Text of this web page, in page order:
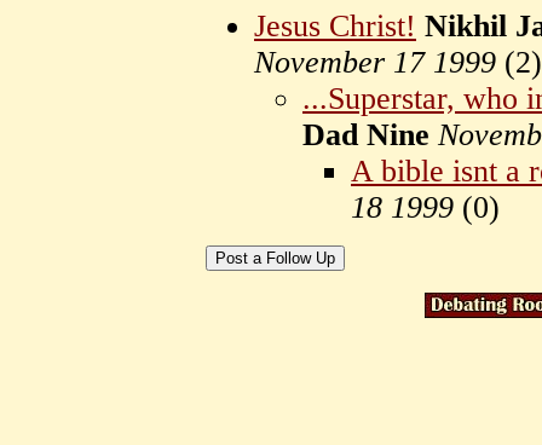
Jesus Christ! Nikhil
November 17 1999 (2)
...Superstar, who
Dad Nine
A bible isnt a
18 1999 (0)